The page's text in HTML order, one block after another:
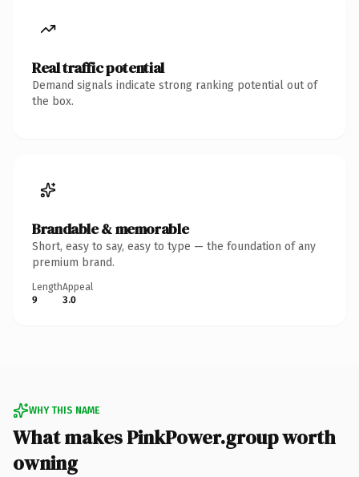
Real traffic potential
Demand signals indicate strong ranking potential out of
the box.
Brandable & memorable
Short, easy to say, easy to type — the foundation of any
premium brand.
Length
9
Appeal
3.0
WHY THIS NAME
What makes PinkPower.group worth
owning